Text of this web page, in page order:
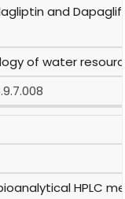
and
of water
HPLC